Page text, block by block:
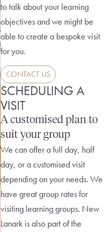
to talk about your learning
objectives and we might be
able to create a bespoke visit
for you.
CONTACT US
SCHEDULING A
VISIT
A customised plan to
suit your group
We can offer a full day, half
day, or a customised visit
depending on your needs. We
have great group rates for
visiting learning groups. New
Lanark is also part of the